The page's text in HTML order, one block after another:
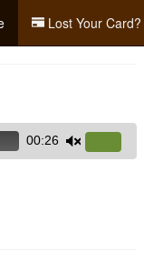
Lost Your Card?
00:26
Up/Down